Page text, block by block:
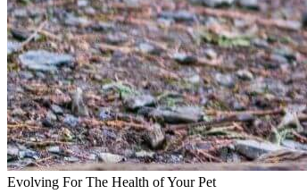
Evolving For The Health of Your Pet